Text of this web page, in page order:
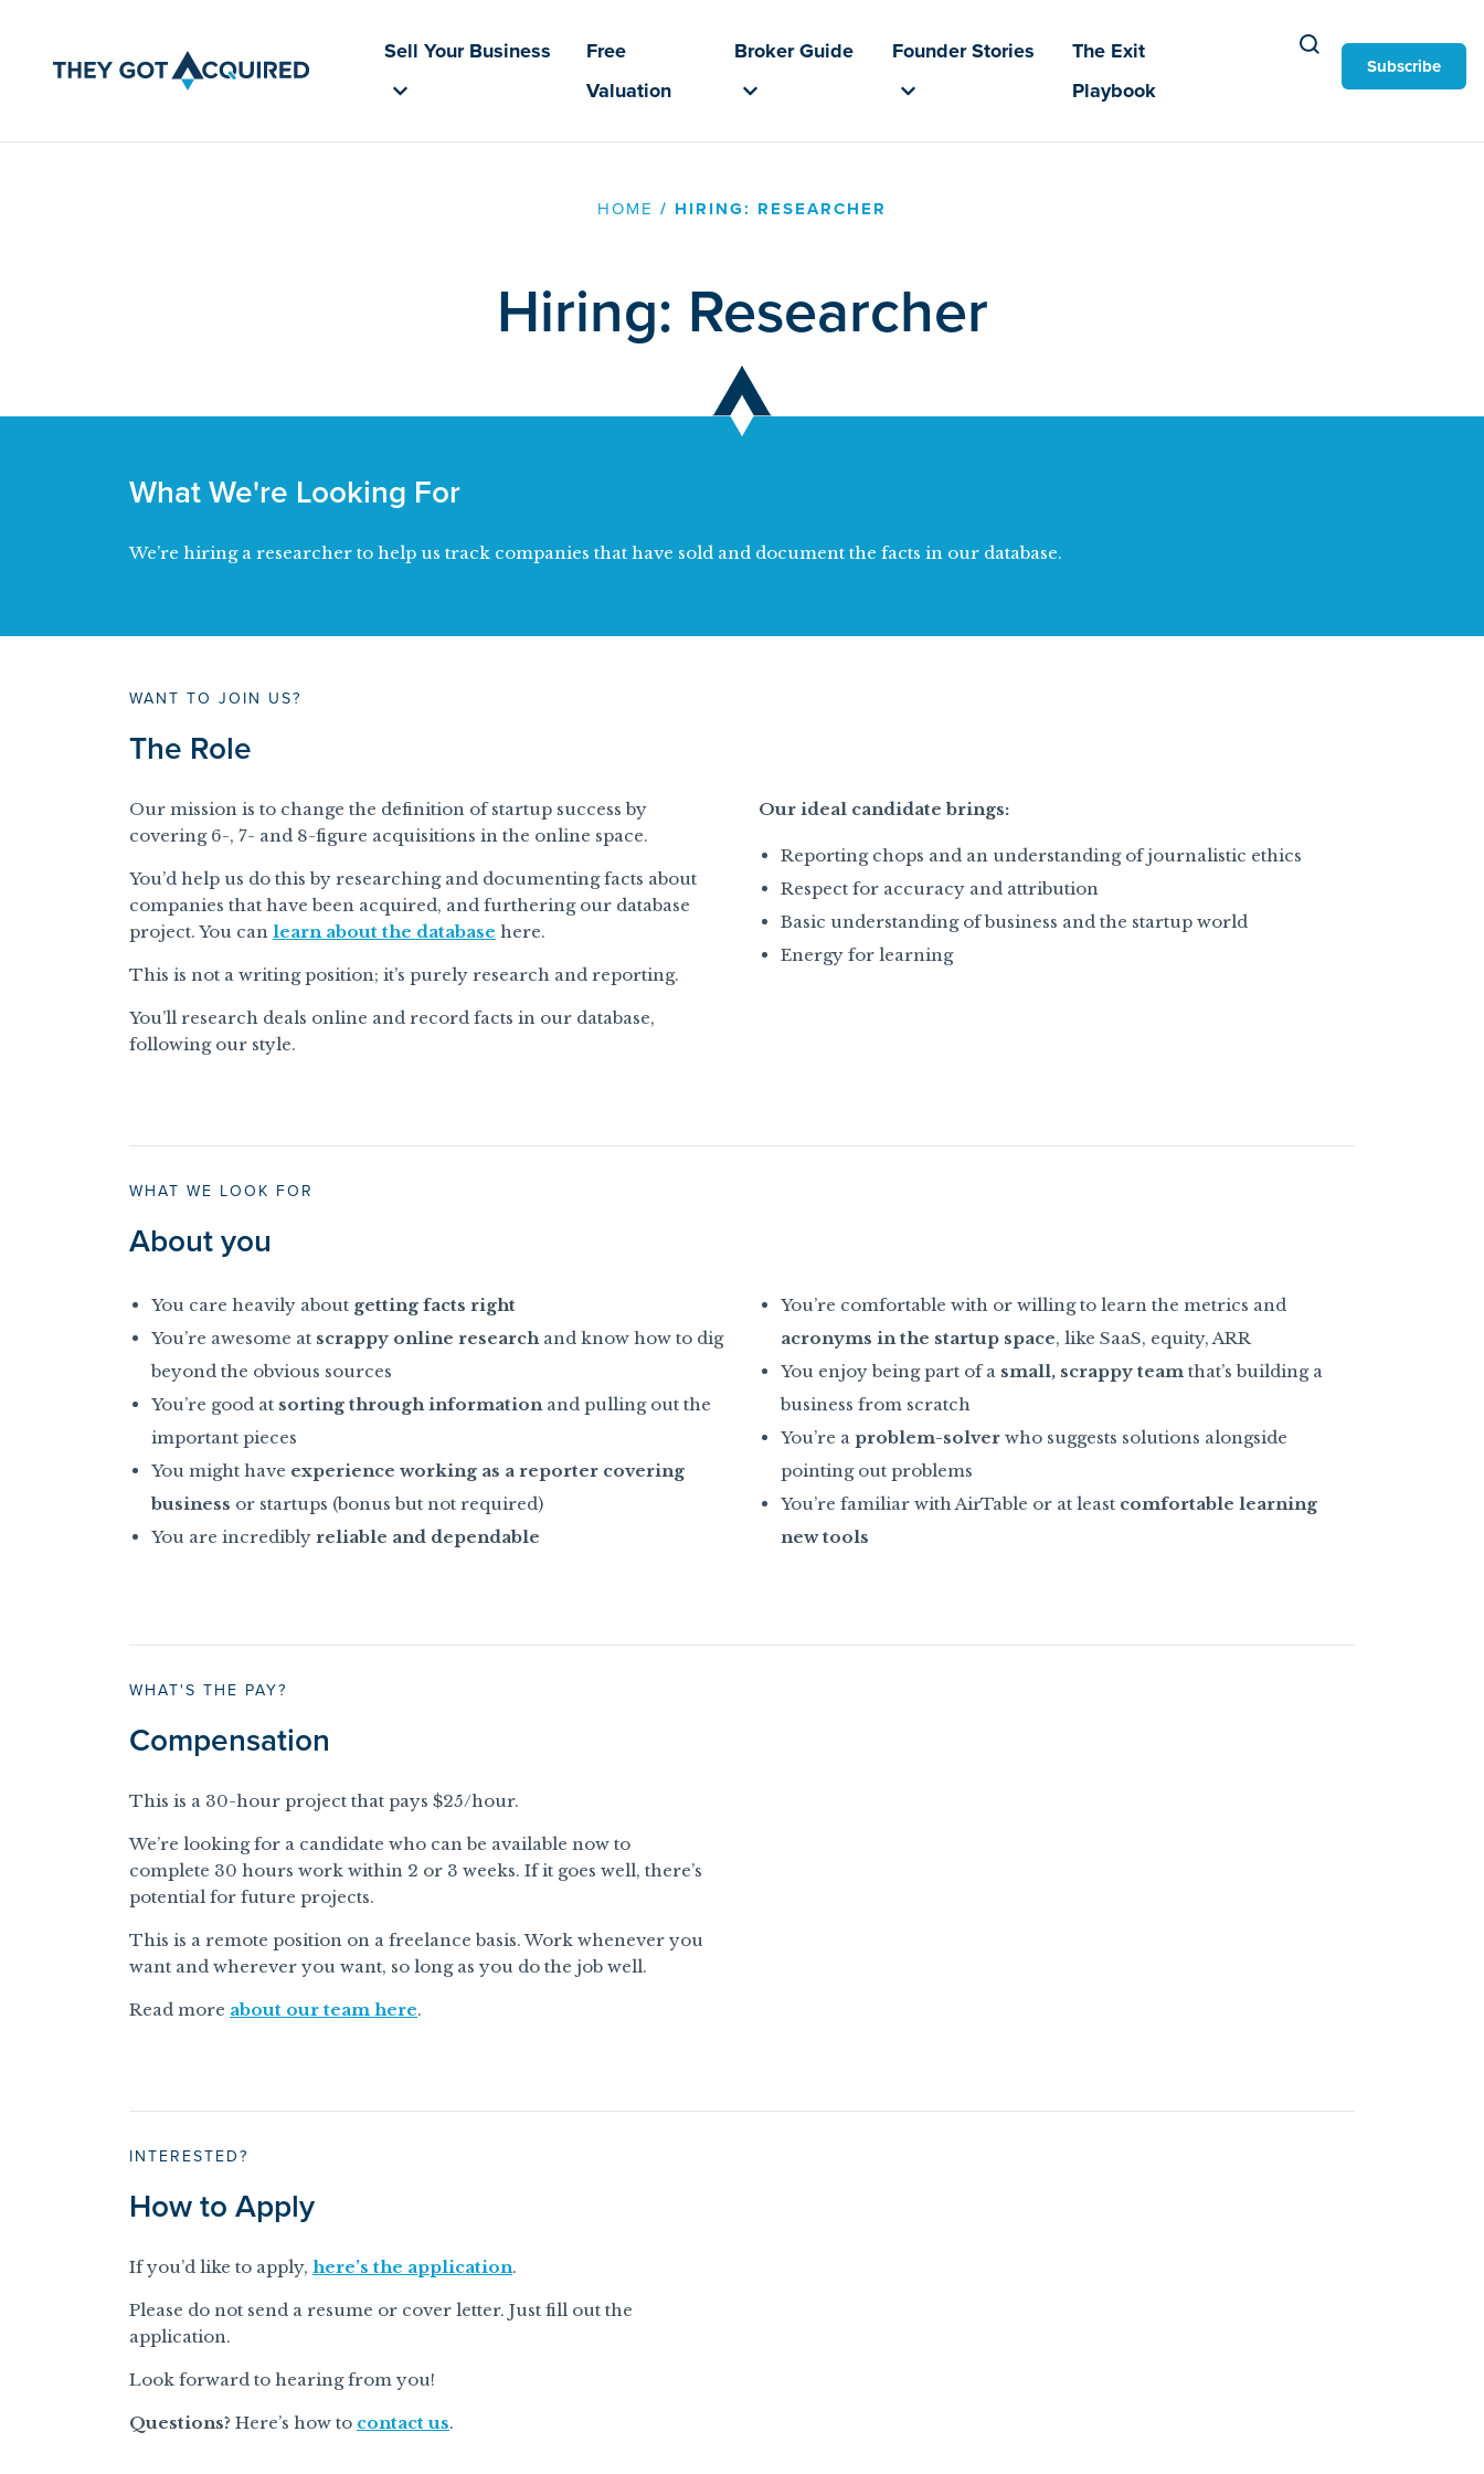
Sell Your Business
Free
Valuation
Broker Guide Founder Stories
The Exit
Playbook
Subscribe
HOME / HIRING: RESEARCHER
Hiring: Researcher
What We're Looking For
We’re hiring a researcher to help us track companies that have sold and document the facts in our database.
WANT TO JOIN US?
The Role
Our mission is to change the definition of startup success by
covering 6-, 7- and 8-figure acquisitions in the online space.
You’d help us do this by researching and documenting facts about
companies that have been acquired, and furthering our database
project. You can learn about the database here.
This is not a writing position; it’s purely research and reporting.
You’ll research deals online and record facts in our database,
following our style.
Our ideal candidate brings:
Reporting chops and an understanding of journalistic ethics
Respect for accuracy and attribution
Basic understanding of business and the startup world
Energy for learning
WHAT WE LOOK FOR
About you
You care heavily about getting facts right
You’re awesome at scrappy online researchand know how to dig
beyond the obvious sources
You’re good at sorting through informationand pulling out the
important pieces
You might have experience working as a reporter covering
business or startups (bonus but not required)
You are incredibly reliable and dependable
You’re comfortable with or willing to learn the metrics and
acronyms in the startup space, like SaaS, equity, ARR
You enjoy being part of a small, scrappy team that’s building a
business from scratch
You’re a problem-solver who suggests solutions alongside
pointing out problems
You’re familiar with AirTable or at least comfortable learning
new tools
WHAT'S THE PAY?
Compensation
This is a 30-hour project that pays $25/hour.
We’re looking for a candidate who can be available now to
complete 30 hours work within 2 or 3 weeks. If it goes well, there’s
potential for future projects.
This is a remote position on a freelance basis. Work whenever you
want and wherever you want, so long as you do the job well.
Read more about our team here.
INTERESTED?
How to Apply
If you’d like to apply, here’s the application.
Please do not send a resume or cover letter. Just fill out the
application.
Look forward to hearing from you!
Questions? Here’s how to contact us.